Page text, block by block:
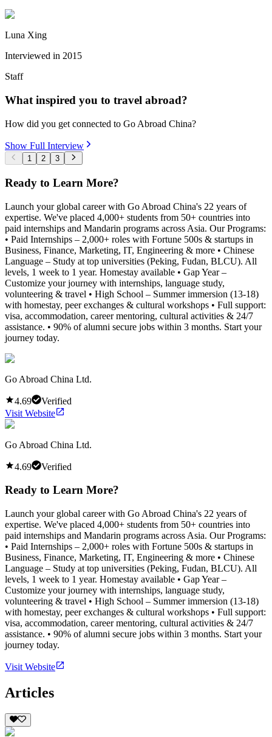
Luna Xing
Interviewed in 2015
Staff
What inspired you to travel abroad?
How did you get connected to Go Abroad China?
Show Full Interview
1 2 3
Ready to Learn More?
Launch your global career with Go Abroad China's 22 years of
expertise. We've placed 4,000+ students from 50+ countries into
paid internships and Mandarin programs across Asia. Our Programs:
• Paid Internships – 2,000+ roles with Fortune 500s & startups in
Business, Finance, Marketing, IT, Engineering & more • Chinese
Language – Study at top universities (Peking, Fudan, BLCU). All
levels, 1 week to 1 year. Homestay available • Gap Year –
Customize your journey with internships, language study,
volunteering & travel • High School – Summer immersion (13-18)
with homestay, peer exchanges & cultural workshops • Full support:
visa, accommodation, career mentoring, cultural activities & 24/7
assistance. • 90% of alumni secure jobs within 3 months. Start your
journey today.
Go Abroad China Ltd.
4.69
Verified
Visit Website
Go Abroad China Ltd.
4.69 Verified
Ready to Learn More?
Launch your global career with Go Abroad China's 22 years of
expertise. We've placed 4,000+ students from 50+ countries into
paid internships and Mandarin programs across Asia. Our Programs:
• Paid Internships – 2,000+ roles with Fortune 500s & startups in
Business, Finance, Marketing, IT, Engineering & more • Chinese
Language – Study at top universities (Peking, Fudan, BLCU). All
levels, 1 week to 1 year. Homestay available • Gap Year –
Customize your journey with internships, language study,
volunteering & travel • High School – Summer immersion (13-18)
with homestay, peer exchanges & cultural workshops • Full support:
visa, accommodation, career mentoring, cultural activities & 24/7
assistance. • 90% of alumni secure jobs within 3 months. Start your
journey today.
Visit Website
Articles